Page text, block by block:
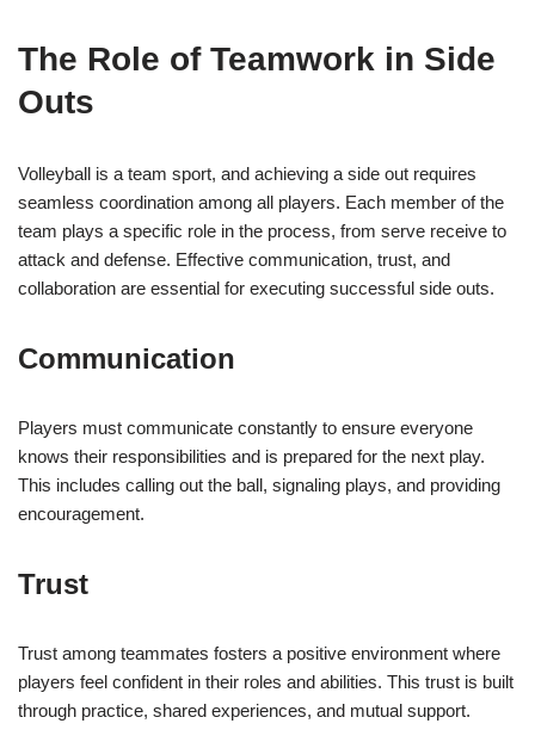
The Role of Teamwork in Side
Outs
Volleyball is a team sport, and achieving a side out requires
seamless coordination among all players. Each member of the
team plays a specific role in the process, from serve receive to
attack and defense. Effective communication, trust, and
collaboration are essential for executing successful side outs.
Communication
Players must communicate constantly to ensure everyone
knows their responsibilities and is prepared for the next play.
This includes calling out the ball, signaling plays, and providing
encouragement.
Trust
Trust among teammates fosters a positive environment where
players feel confident in their roles and abilities. This trust is built
through practice, shared experiences, and mutual support.